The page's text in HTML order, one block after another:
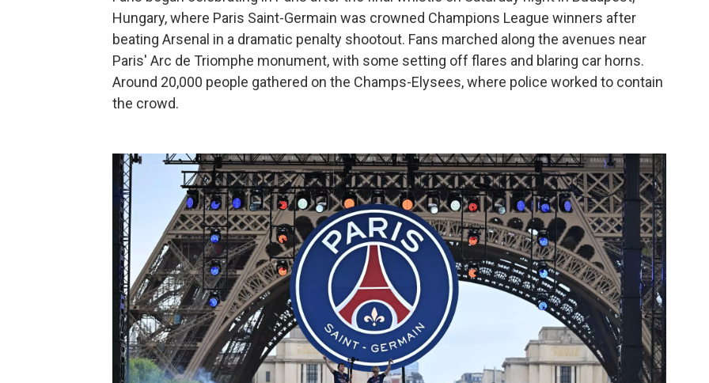
Hungary, where Paris Saint-Germain was crowned Champions League winners after
beating Arsenal in a dramatic penalty shootout. Fans marched along the avenues near
Paris' Arc de Triomphe monument, with some setting off flares and blaring car horns.
Around 20,000 people gathered on the Champs-Elysees, where police worked to contain
the crowd.